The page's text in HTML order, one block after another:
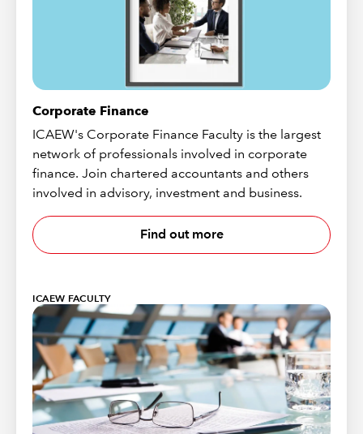
Corporate Finance
ICAEW's Corporate Finance Faculty is the largest
network of professionals involved in corporate
finance. Join chartered accountants and others
involved in advisory, investment and business.
Find out more
ICAEW FACULTY